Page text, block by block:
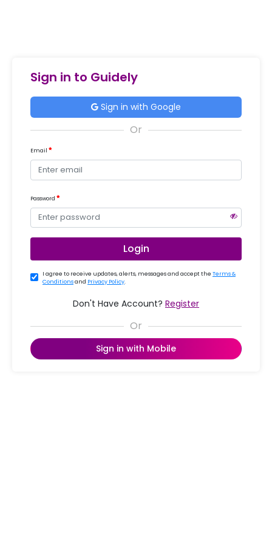
Sign in to Guidely
Sign in with Google
Email
Password
Login
I agree to receive updates, alerts, messages and accept the Terms &
Conditionsand Privacy Policy.
Don't Have Account? Register
Sign in with Mobile